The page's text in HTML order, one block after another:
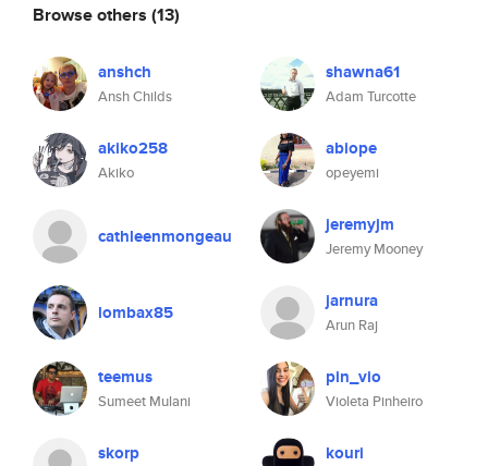
Browse others (13)
anshch
Ansh Childs
shawna61
Adam Turcotte
akiko258
Akiko
abiope
opeyemi
cathleenmongeau jeremyjm
Jeremy Mooney
lombax85 jarnura
Arun Raj
teemus
Sumeet Mulani
pin_vio
Violeta Pinheiro
skorp kouri